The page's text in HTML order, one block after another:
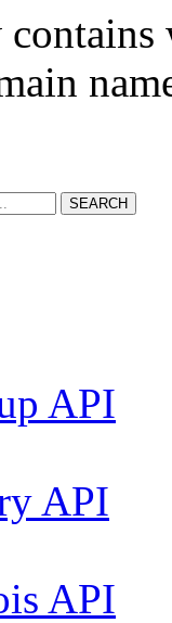
SEARCH
API
API
API